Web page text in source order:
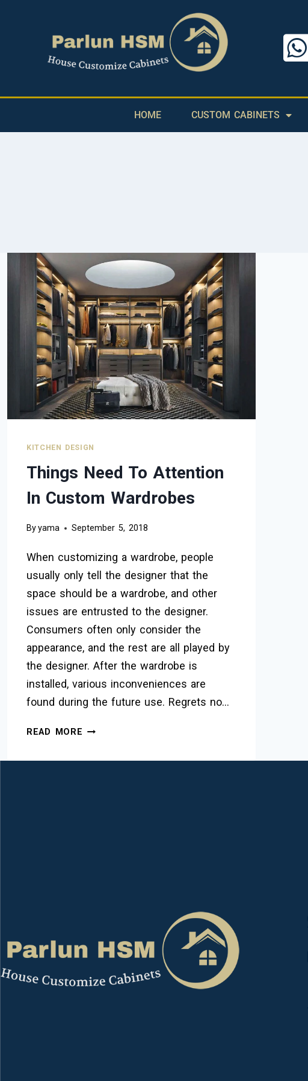
HOME CUSTOM CABINETS
KITCHEN DESIGN
Things Need To Attention
In Custom Wardrobes
Byyama September 5, 2018
When customizing a wardrobe, people
usually only tell the designer that the
space should be a wardrobe, and other
issues are entrusted to the designer.
Consumers often only consider the
appearance, and the rest are all played by
the designer. After the wardrobe is
installed, various inconveniences are
found during the future use. Regrets no…
READ MORE